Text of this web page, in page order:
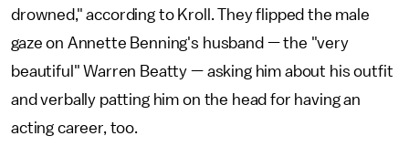
drowned," according to Kroll. They flipped the male
gaze on Annette Benning's husband — the "very
beautiful" Warren Beatty — asking him about his outfit
and verbally patting him on the head for having an
acting career, too.